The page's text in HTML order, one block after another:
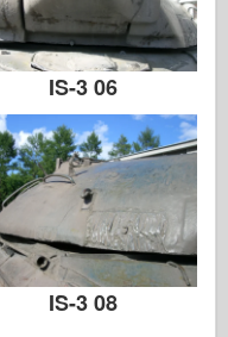
IS-3 06
IS-3 08